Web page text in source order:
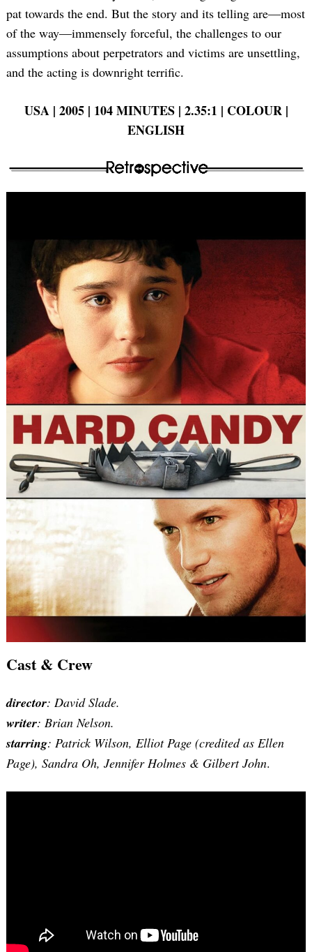
pat towards the end. But the story and its telling are—most
of the way—immensely forceful, the challenges to our
assumptions about perpetrators and victims are unsettling,
and the acting is downright terrific.
USA | 2005 | 104 MINUTES | 2.35:1 | COLOUR |
ENGLISH
Cast & Crew
director: David Slade.
writer: Brian Nelson.
starring: Patrick Wilson, Elliot Page (credited as Ellen
Page), Sandra Oh, Jennifer Holmes & Gilbert John.